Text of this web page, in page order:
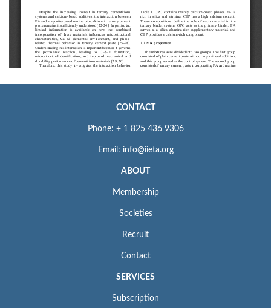
CONTACT
Phone: + 1 825 436 9306
Email: info@iieta.org
ABOUT
Membership
Societies
Recruit
Contact
SERVICES
Subscription